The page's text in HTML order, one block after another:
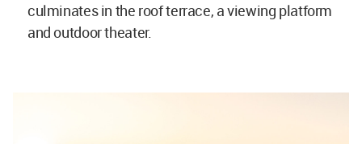
culminates in the roof terrace, a viewing platform
and outdoor theater.